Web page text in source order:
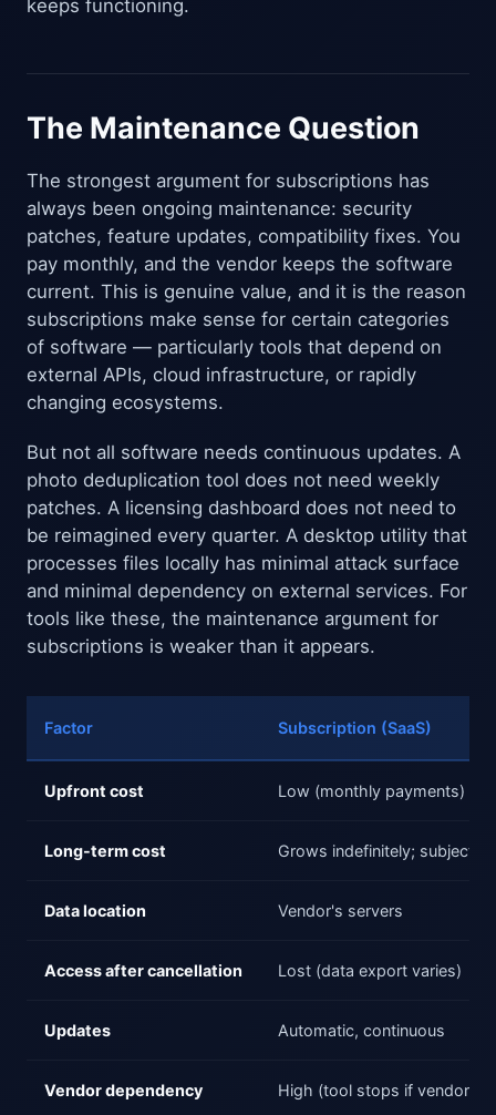
keeps functioning.
The Maintenance Question
The strongest argument for subscriptions has
always been ongoing maintenance: security
patches, feature updates, compatibility fixes. You
pay monthly, and the vendor keeps the software
current. This is genuine value, and it is the reason
subscriptions make sense for certain categories
of software — particularly tools that depend on
external APIs, cloud infrastructure, or rapidly
changing ecosystems.
But not all software needs continuous updates. A
photo deduplication tool does not need weekly
patches. A licensing dashboard does not need to
be reimagined every quarter. A desktop utility that
processes files locally has minimal attack surface
and minimal dependency on external services. For
tools like these, the maintenance argument for
subscriptions is weaker than it appears.
Factor Subscription (SaaS)
Upfront cost Low (monthly payments)
Long-term cost Grows indefinitely; subject
Data location Vendor's servers
Access after cancellation Lost (data export varies)
Updates Automatic, continuous
Vendor dependency High (tool stops if vendor